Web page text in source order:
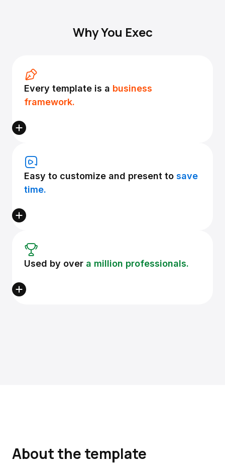
Why You Exec
Every template is a business
framework.
Easy to customize and present to save
time.
Used by over a million professionals.
About the template